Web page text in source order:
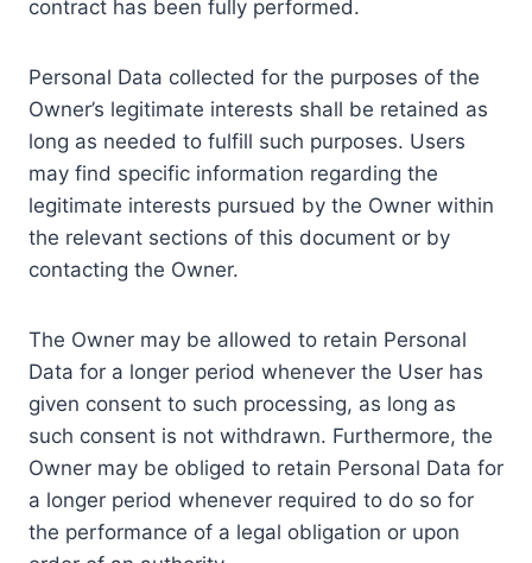
contract has been fully performed.
Personal Data collected for the purposes of the
Owner’s legitimate interests shall be retained as
long as needed to fulfill such purposes. Users
may find specific information regarding the
legitimate interests pursued by the Owner within
the relevant sections of this document or by
contacting the Owner.
The Owner may be allowed to retain Personal
Data for a longer period whenever the User has
given consent to such processing, as long as
such consent is not withdrawn. Furthermore, the
Owner may be obliged to retain Personal Data for
a longer period whenever required to do so for
the performance of a legal obligation or upon